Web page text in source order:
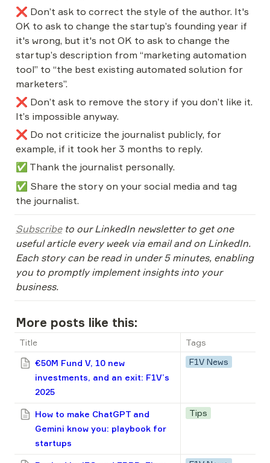
❌ Don’t ask to correct the style of the author. It's
OK to ask to change the startup’s founding year if
it's wrong, but it's not OK to ask to change the
startup’s description from “marketing automation
tool” to “the best existing automated solution for
marketers”.
❌ Don’t ask to remove the story if you don’t like it.
It’s impossible anyway.
❌ Do not criticize the journalist publicly, for
example, if it took her 3 months to reply.
✅ Thank the journalist personally.
✅ Share the story on your social media and tag
the journalist.
Subscribe to our LinkedIn newsletter to get one
useful article every week via email and on LinkedIn.
Each story can be read in under 5 minutes, enabling
you to promptly implement insights into your
business.
More posts like this:
Title
Tags
€50M Fund V, 10 new
investments, and an exit: F1V’s
2025
F1V News
How to make ChatGPT and
Gemini know you: playbook for
startups
Tips